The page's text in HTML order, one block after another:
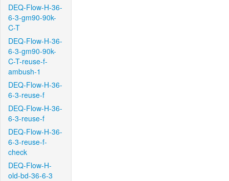
DEQ-Flow-H-36-
6-3-gm90-90k-
C-T
DEQ-Flow-H-36-
6-3-gm90-90k-
C-T-reuse-f-
ambush-1
DEQ-Flow-H-36-
6-3-reuse-f
DEQ-Flow-H-36-
6-3-reuse-f
DEQ-Flow-H-36-
6-3-reuse-f-
check
DEQ-Flow-H-
old-bd-36-6-3